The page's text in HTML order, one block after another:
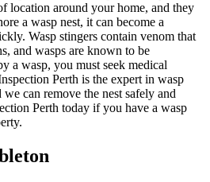
location around your home, and they
a wasp nest, it can become a
Wasp stingers contain venom that
and wasps are known to be
a wasp, you must seek medical
Perth is the expert in wasp
can remove the nest safely and
Perth today if you have a wasp